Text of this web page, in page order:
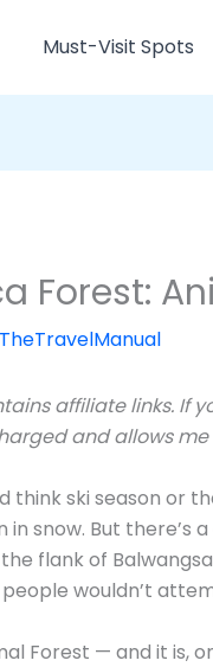
Must-Visit Spots
Forest:
TheTravelManual
affiliate links. If
and allows
think ski season or
snow. But there’s
flank of
wouldn’t
Forest — and it is,